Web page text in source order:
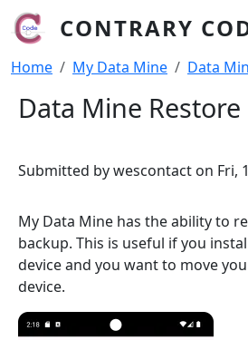
Skip to main content
CONTRARY
Breadcrumb
Home My Data Mine Data
Data Mine
Submitted bywescontact on Fri,
My Data Mine has the ability to
backup. This is useful if you
device and you want to move
device.